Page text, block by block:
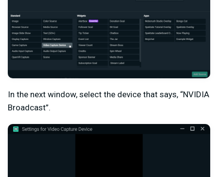
In the next window, select the device that says, “NVIDIA
Broadcast”.